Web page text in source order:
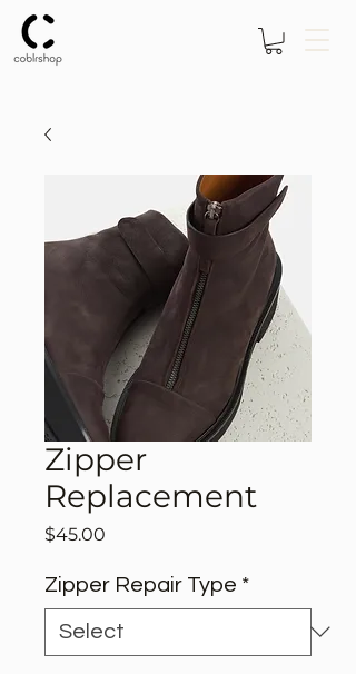
Zipper
Replacement
$45.00
Zipper Repair Type *